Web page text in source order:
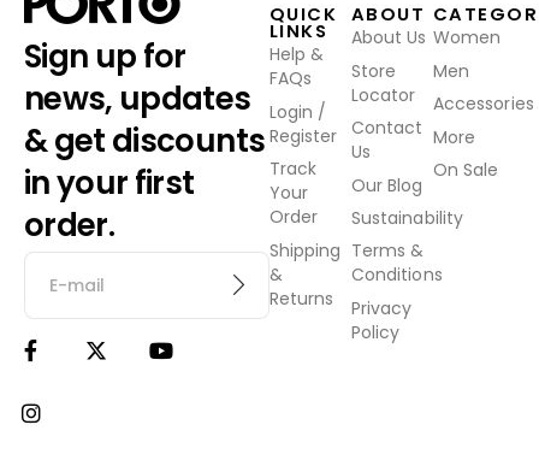
Sign up for
news, updates
& get discounts
in your first
order.
QUICK
LINKS
Help &
FAQs
Login /
Register
Track
Your
Order
Shipping
&
Returns
ABOUT
About Us
Store
Locator
Contact
Us
Our Blog
Sustainability
Terms &
Conditions
Privacy
Policy
Women
Men
Accessories
More
On Sale